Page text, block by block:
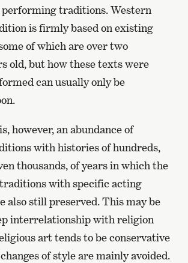
traditions. Western
is firmly based on existing
of which are over two
old, but how these texts were
can usually only be
however, an abundance of
with histories of hundreds,
thousands, of years in which the
with specific acting
also still preserved. This may be
interrelationship with religion
art tends to be conservative
of style are mainly avoided.